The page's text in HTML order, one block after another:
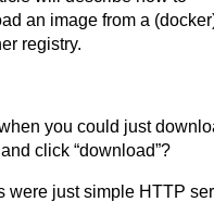
an image from a
registry.
you could just
click “download”?
were just simple HTTP